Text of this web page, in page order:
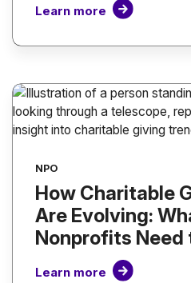
Learn more
NPO
How Charitable
Are Evolving:
Nonprofits Need
Learn more